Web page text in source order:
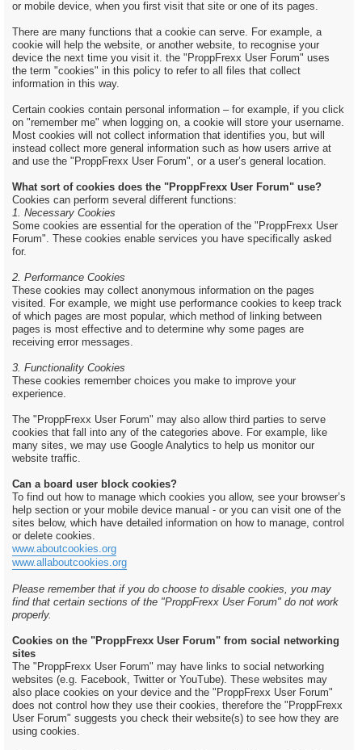
or mobile device, when you first visit that site or one of its pages.
There are many functions that a cookie can serve. For example, a
cookie will help the website, or another website, to recognise your
device the next time you visit it. the "ProppFrexx User Forum" uses
the term "cookies" in this policy to refer to all files that collect
information in this way.
Certain cookies contain personal information – for example, if you click
on "remember me" when logging on, a cookie will store your username.
Most cookies will not collect information that identifies you, but will
instead collect more general information such as how users arrive at
and use the "ProppFrexx User Forum", or a user’s general location.
What sort of cookies does the "ProppFrexx User Forum" use?
Cookies can perform several different functions:
1. Necessary Cookies
Some cookies are essential for the operation of the "ProppFrexx User
Forum". These cookies enable services you have specifically asked
for.
2. Performance Cookies
These cookies may collect anonymous information on the pages
visited. For example, we might use performance cookies to keep track
of which pages are most popular, which method of linking between
pages is most effective and to determine why some pages are
receiving error messages.
3. Functionality Cookies
These cookies remember choices you make to improve your
experience.
The "ProppFrexx User Forum" may also allow third parties to serve
cookies that fall into any of the categories above. For example, like
many sites, we may use Google Analytics to help us monitor our
website traffic.
Can a board user block cookies?
To find out how to manage which cookies you allow, see your browser’s
help section or your mobile device manual - or you can visit one of the
sites below, which have detailed information on how to manage, control
or delete cookies.
www.aboutcookies.org
www.allaboutcookies.org
Please remember that if you do choose to disable cookies, you may
find that certain sections of the "ProppFrexx User Forum" do not work
properly.
Cookies on the "ProppFrexx User Forum" from social networking
sites
The "ProppFrexx User Forum" may have links to social networking
websites (e.g. Facebook, Twitter or YouTube). These websites may
also place cookies on your device and the "ProppFrexx User Forum"
does not control how they use their cookies, therefore the "ProppFrexx
User Forum" suggests you check their website(s) to see how they are
using cookies.